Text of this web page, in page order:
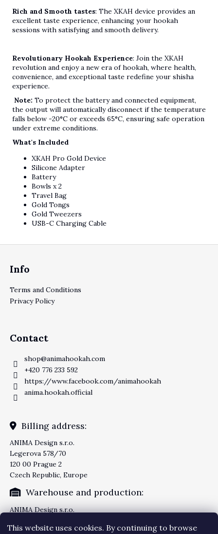
This website uses cookies. By continuing to browse
Rich and Smooth tastes: The XKAH device provides an
excellent taste experience, enhancing your hookah
sessions with satisfying and smooth delivery.
Revolutionary Hookah Experience: Join the XKAH
revolution and enjoy a new era of hookah, where health,
convenience, and exceptional taste redefine your shisha
experience.
Note: To protect the battery and connected equipment,
the output will automatically disconnect if the temperature
falls below -20°C or exceeds 65°C, ensuring safe operation
under extreme conditions.
What's Included
XKAH Pro Gold Device
Silicone Adapter
Battery
Bowls x 2
Travel Bag
Gold Tongs
Gold Tweezers
USB-C Charging Cable
Footer
Info
Terms and Conditions
Privacy Policy
Contact
shop@animahookah.com
+420 776 233 592
https://www.facebook.com/animahookah
anima.hookah.official
Billing address:
ANIMA Design s.r.o.
Legerova 578/70
120 00 Prague 2
Czech Republic, Europe
Warehouse and production:
ANIMA Design s.r.o.
370 04 Ceske Budejovice